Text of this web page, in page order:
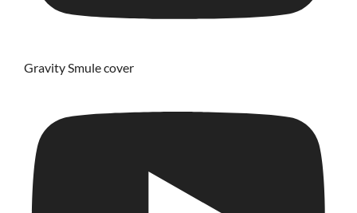
Gravity Smule cover